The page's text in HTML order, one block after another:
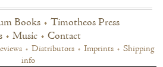
Books • Timotheos Press
• Music • Contact
• Distributors • Imprints • Shipping
info